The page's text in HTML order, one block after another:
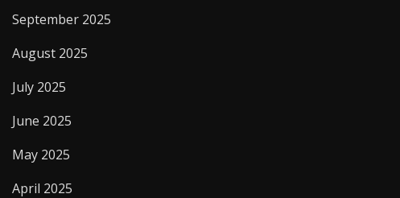
September 2025
August 2025
July 2025
June 2025
May 2025
April 2025